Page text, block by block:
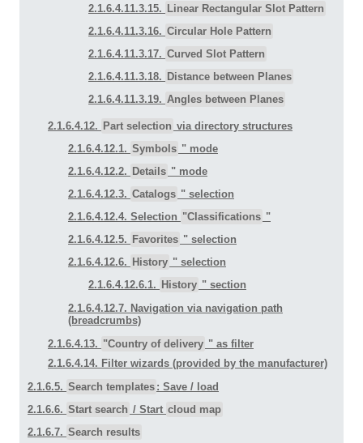
2.1.6.4.11.3.15. Linear Rectangular Slot Pattern
2.1.6.4.11.3.16. Circular Hole Pattern
2.1.6.4.11.3.17. Curved Slot Pattern
2.1.6.4.11.3.18. Distance between Planes
2.1.6.4.11.3.19. Angles between Planes
2.1.6.4.12. Part selection via directory structures
2.1.6.4.12.1. Symbols " mode
2.1.6.4.12.2. Details " mode
2.1.6.4.12.3. Catalogs " selection
2.1.6.4.12.4. Selection "Classifications "
2.1.6.4.12.5. Favorites " selection
2.1.6.4.12.6. History " selection
2.1.6.4.12.6.1. History " section
2.1.6.4.12.7. Navigation via navigation path
(breadcrumbs)
2.1.6.4.13. "Country of delivery " as filter
2.1.6.4.14. Filter wizards (provided by the manufacturer)
2.1.6.5. Search templates : Save / load
2.1.6.6. Start search / Start cloud map
2.1.6.7. Search results